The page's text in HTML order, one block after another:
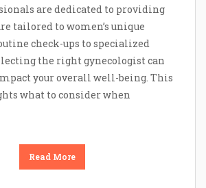
are dedicated to providing
tailored to women’s unique
check-ups to specialized
the right gynecologist can
your overall well-being. This
what to consider when
Read More